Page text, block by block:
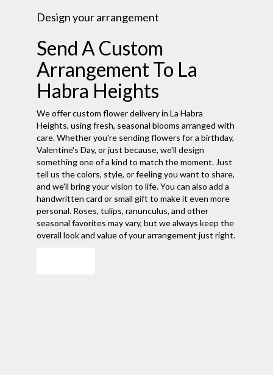
Design your arrangement
Send A Custom
Arrangement To La
Habra Heights
We offer custom flower delivery in La Habra
Heights, using fresh, seasonal blooms arranged with
care. Whether you're sending flowers for a birthday,
Valentine's Day, or just because, we'll design
something one of a kind to match the moment. Just
tell us the colors, style, or feeling you want to share,
and we'll bring your vision to life. You can also add a
handwritten card or small gift to make it even more
personal. Roses, tulips, ranunculus, and other
seasonal favorites may vary, but we always keep the
overall look and value of your arrangement just right.